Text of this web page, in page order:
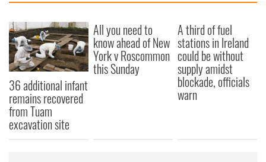
36 additional infant
remains recovered
from Tuam
excavation site
All you need to
know ahead of New
York v Roscommon
this Sunday
A third of fuel
stations in Ireland
could be without
supply amidst
blockade, officials
warn